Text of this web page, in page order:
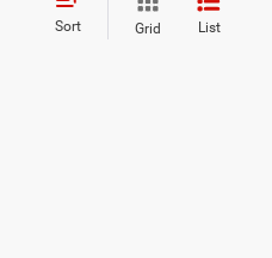
Sort Grid List